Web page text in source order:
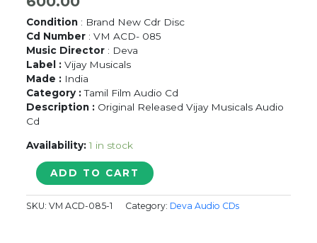
Condition : Brand New Cdr Disc
Cd Number : VM ACD- 085
Music Director : Deva
Label :Vijay Musicals
Made : India
Category :Tamil Film Audio Cd
Description : Original Released Vijay Musicals Audio
Cd
Availability: 1 in stock
AKKARAI
CHEMAIYILE
-
Deva
ADD TO CART
SKU:VM ACD-085-1 Category: Deva Audio CDs